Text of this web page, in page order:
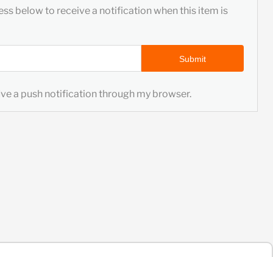
below to receive a notification when this item is
Submit
a push notification through my browser.